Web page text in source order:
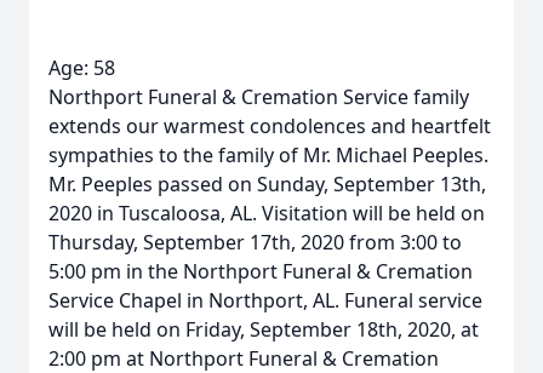
Age: 58
Northport Funeral & Cremation Service family
extends our warmest condolences and heartfelt
sympathies to the family of Mr. Michael Peeples.
Mr. Peeples passed on Sunday, September 13th,
2020 in Tuscaloosa, AL. Visitation will be held on
Thursday, September 17th, 2020 from 3:00 to
5:00 pm in the Northport Funeral & Cremation
Service Chapel in Northport, AL. Funeral service
will be held on Friday, September 18th, 2020, at
2:00 pm at Northport Funeral & Cremation